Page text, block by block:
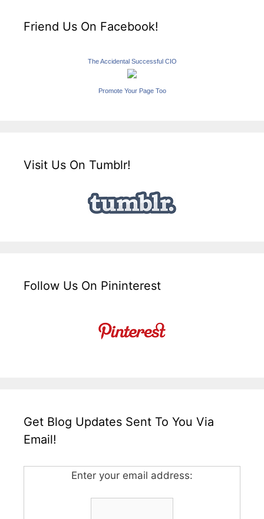
Friend Us On Facebook!
The Accidental Successful CIO
Promote Your Page Too
Visit Us On Tumblr!
Follow Us On Pininterest
Get Blog Updates Sent To You Via
Email!
Enter your email address: